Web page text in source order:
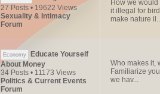
27 Posts • 19622 Views
Sexuality & Intimacy
Forum
How we
it illegal for
make nature
Economy
Educate Yourself
About Money
34 Posts • 11173 Views
Politics & Current Events
Forum
Who makes it,
Familiarize
we hav...